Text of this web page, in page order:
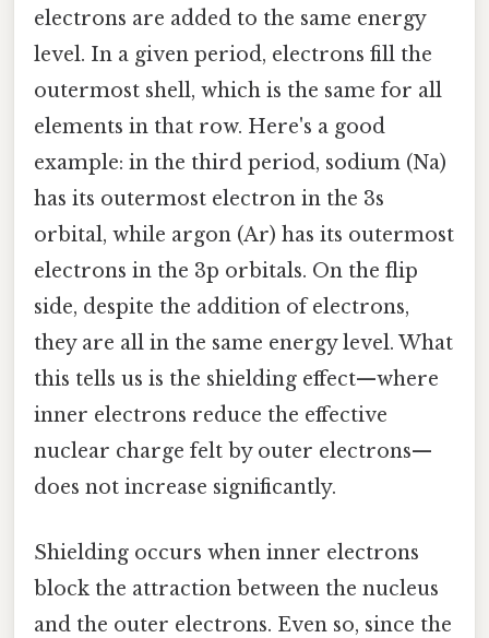
electrons are added to the same energy
level. In a given period, electrons fill the
outermost shell, which is the same for all
elements in that row. Here's a good
example: in the third period, sodium (Na)
has its outermost electron in the 3s
orbital, while argon (Ar) has its outermost
electrons in the 3p orbitals. On the flip
side, despite the addition of electrons,
they are all in the same energy level. What
this tells us is the shielding effect—where
inner electrons reduce the effective
nuclear charge felt by outer electrons—
does not increase significantly.
Shielding occurs when inner electrons
block the attraction between the nucleus
and the outer electrons. Even so, since the